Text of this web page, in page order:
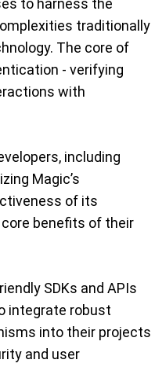
to harness the
traditionally
The core of
- verifying
with
including
Magic’s
of its
benefits of their
SDKs and APIs
integrate robust
into their projects
and user